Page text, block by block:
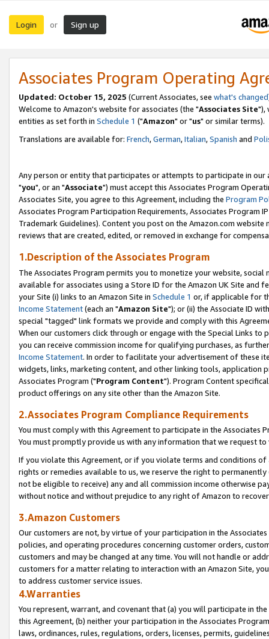
Login or Sign up
Associates Program Operating
Updated: October 15, 2025 (Current Associates, see what's changed
Welcome to Amazon's website for associates (the "Associates Site"),
entities as set forth in Schedule 1 ("Amazon" or "us" or similar terms).
Translations are available for: French,German,Italian,Spanish and
Any person or entity that participates or attempts to participate in our
"you", or an "Associate") must accept this Associates Program
Associates Site, you agree to this Agreement, including the Program
Associates Program Participation Requirements, Associates Program
Trademark Guidelines). Content you post on the Amazon.com
reviews that are created, edited, or removed in exchange for
1.Description of the Associates Program
The Associates Program permits you to monetize your website,
available for associates using a Store ID for the Amazon UK Site and
your Site (i) links to an Amazon Site in Schedule 1 or, if applicable for
Income Statement(each an "Amazon Site"); or (ii) the Associate ID
special "tagged" link formats we provide and comply with this
When our customers click through or engage with the Special Links
you can receive commission income for qualifying purchases, as
Income Statement. In order to facilitate your advertisement of these
widgets, links, marketing content, and other linking tools, application
Associates Program ("Program Content"). Program Content
product offerings on any site other than the Amazon Site.
2.Associates Program Compliance Requirements
You must comply with this Agreement to participate in the Associates
You must promptly provide us with any information that we request
If you violate this Agreement, or if you violate terms and conditions
rights or remedies available to us, we reserve the right to
not be eligible to receive) any and all commission income otherwise
without notice and without prejudice to any right of Amazon to
3.Amazon Customers
Our customers are not, by virtue of your participation in the
policies, and operating procedures concerning customer orders,
customers and may be changed at any time. You will not handle or
customers for a matter relating to interaction with an Amazon Site,
to address customer service issues.
4.Warranties
You represent, warrant, and covenant that (a) you will participate in
this Agreement, (b) neither your participation in the Associates
laws, ordinances, rules, regulations, orders, licenses, permits,